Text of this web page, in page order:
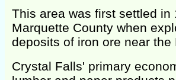
This area was first settled in
Marquette County when
deposits of iron ore near the
Crystal Falls' primary